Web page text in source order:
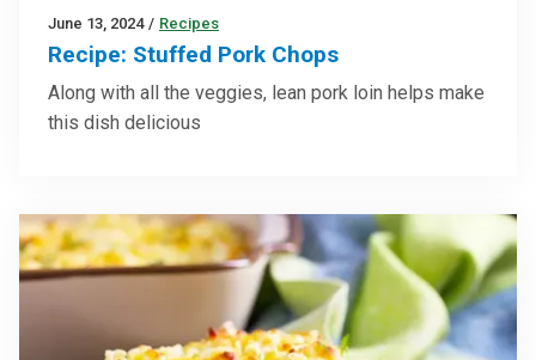
June 13, 2024 / Recipes
Recipe: Stuffed Pork Chops
Along with all the veggies, lean pork loin helps make
this dish delicious